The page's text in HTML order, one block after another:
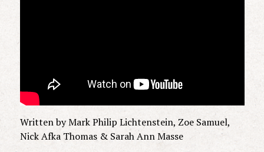
Written by Mark Philip Lichtenstein, Zoe Samuel,
Nick Afka Thomas & Sarah Ann Masse